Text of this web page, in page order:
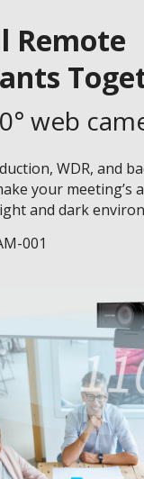
Remote
web
WDR, and
your meeting’s
and dark
001